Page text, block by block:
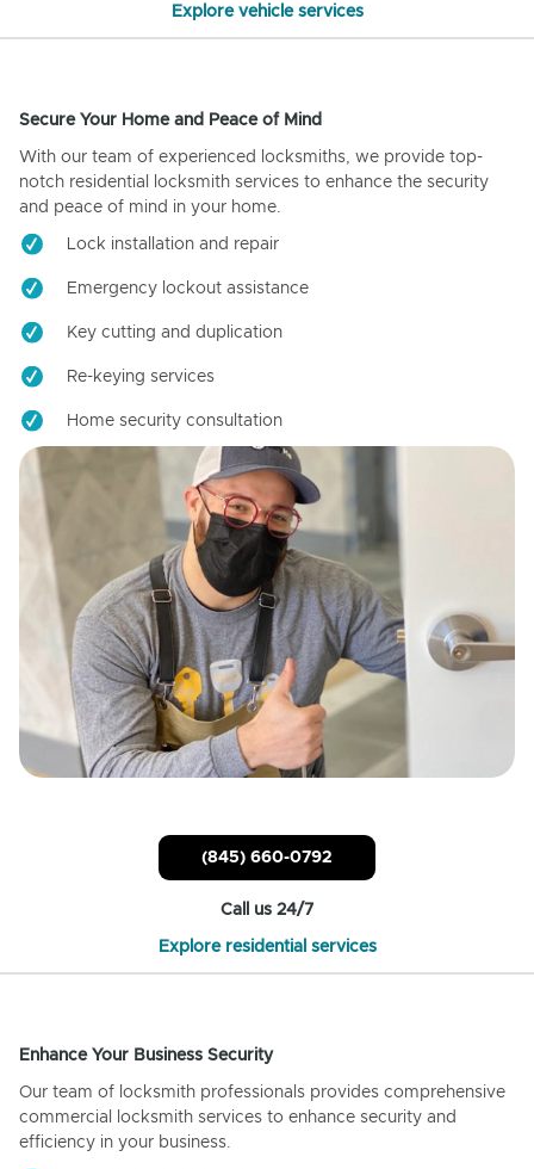
Explore vehicle services
Secure Your Home and Peace of Mind
With our team of experienced locksmiths, we provide top-
notch residential locksmith services to enhance the security
and peace of mind in your home.
Lock installation and repair
Emergency lockout assistance
Key cutting and duplication
Re-keying services
Home security consultation
(845) 660-0792
Call us 24/7
Explore residential services
Enhance Your Business Security
Our team of locksmith professionals provides comprehensive
commercial locksmith services to enhance security and
efficiency in your business.